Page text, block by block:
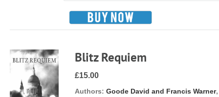
Blitz Requiem
£15.00
Authors: Goode David and Francis Warner